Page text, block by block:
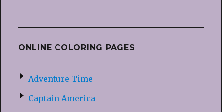
ONLINE COLORING PAGES
Adventure Time
Captain America